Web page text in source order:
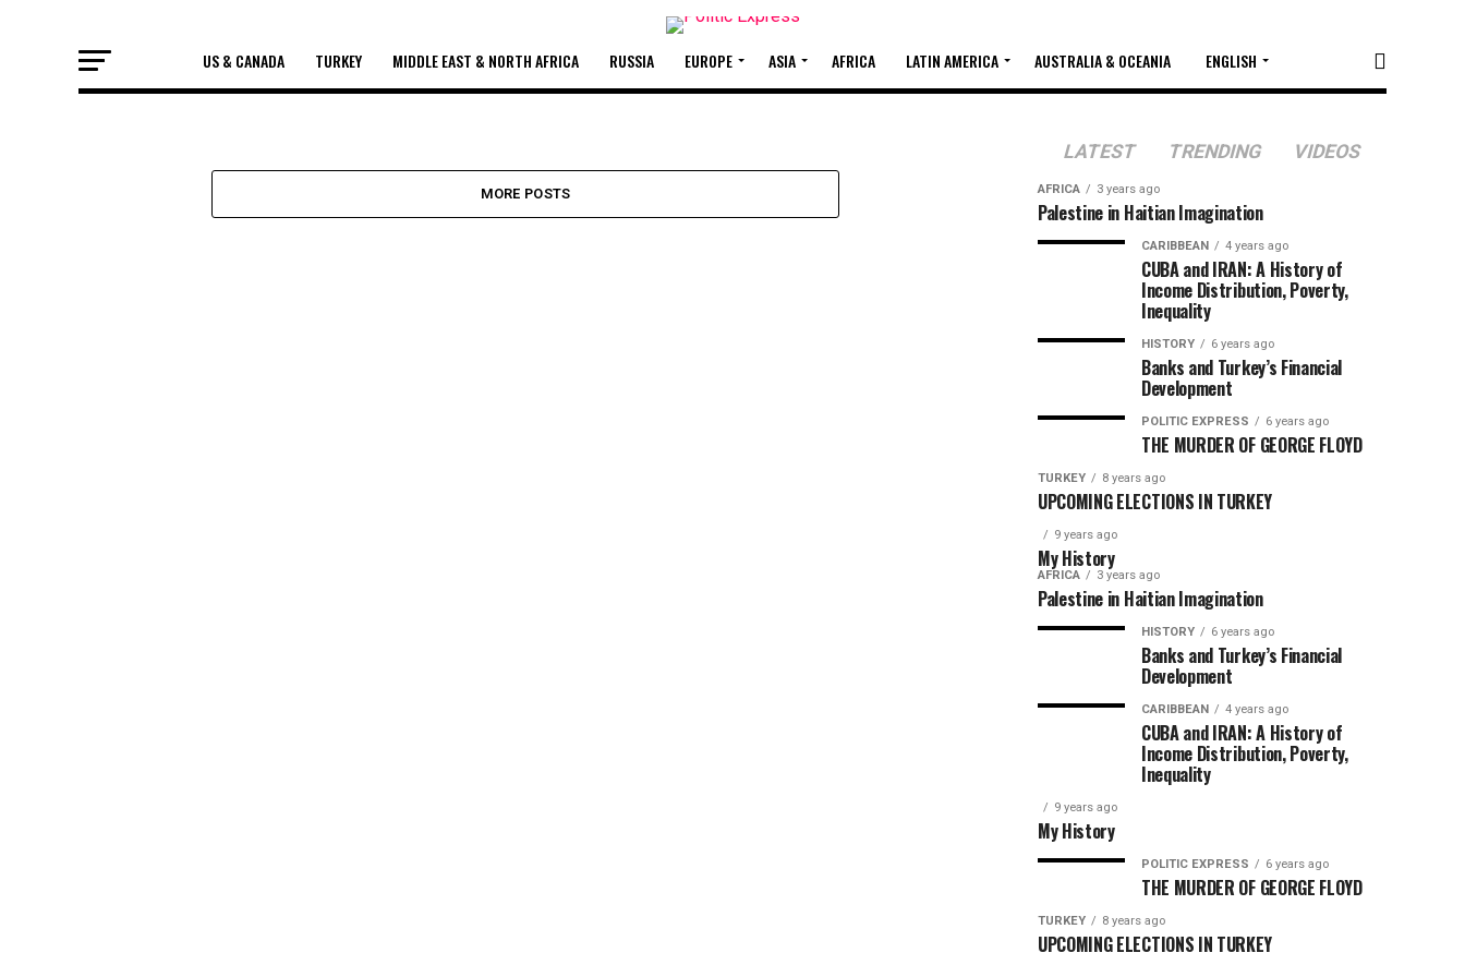
US & CANADA TURKEY MIDDLE EAST & NORTH AFRICA RUSSIA EUROPE ASIA AFRICA LATIN AMERICA AUSTRALIA & OCEANIA ENGLISH
THE MURDER OFMORE POSTS
LATEST TRENDING VIDEOS
AFRICA 3 years ago
Palestine in Haitian Imagination
CARIBBEAN 4 years ago
CUBA and IRAN: A History of
Income Distribution, Poverty,
Inequality
HISTORY 6 years ago
Banks and Turkey’s Financial
Development
POLITIC EXPRESS 6 years ago
THE MURDER OF GEORGE FLOYD
TURKEY 8 years ago
UPCOMING ELECTIONS IN TURKEY
9 years ago
My History
AFRICA 3 years ago
Palestine in Haitian Imagination
HISTORY 6 years ago
Banks and Turkey’s Financial
Development
CARIBBEAN 4 years ago
CUBA and IRAN: A History of
Income Distribution, Poverty,
Inequality
9 years ago
My History
POLITIC EXPRESS 6 years ago
THE MURDER OF GEORGE FLOYD
TURKEY 8 years ago
UPCOMING ELECTIONS IN TURKEY